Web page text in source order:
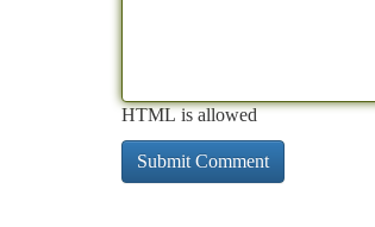
HTML is allowed